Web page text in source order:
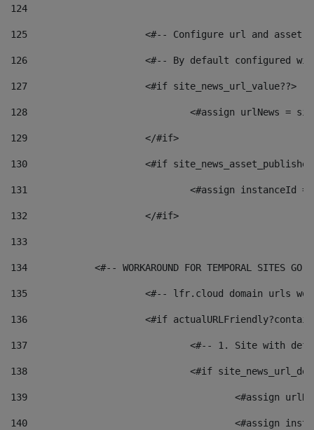
124
125 <#-- Configure url and asset
126 <#-- By default configured
127
			<#if site_news_url_value??>
128
129
			</#if>
130
<#if
131
132
			</#if>
133
134
<#-- WORKAROUND FOR TEMPORAL SITES GO
135
<#-- lfr.cloud domain urls
136
<#if
137
<#-- 1. Site with
138
<#if
139
<#assign
140
<#assign